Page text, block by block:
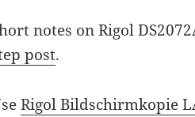
notes on Rigol
post.
Rigol Bildschirmkopie